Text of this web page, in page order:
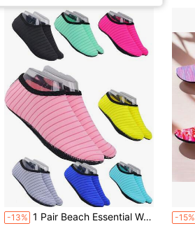
-13% 1 Pair Beach Essential Water Shoes For Men & Women, Quick Dry Soft Bottom Aqua Socks For Swimming, Boating, Fishing, Yoga, Water Aerobics, Size Run Small, Recommend Ordering 2 Sizes Up, Beach Essentials, Pool Float -15%